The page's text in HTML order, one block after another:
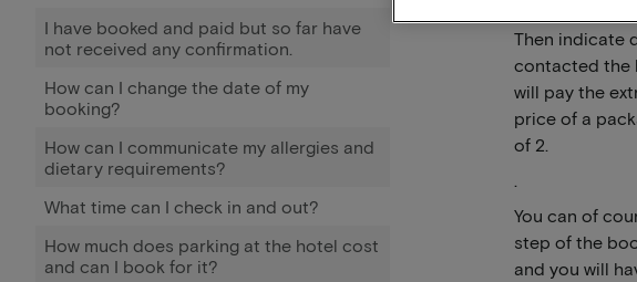
I have booked and paid but so far have
not received any confirmation.
How can I change the date of my
booking?
How can I communicate my allergies and
dietary requirements?
What time can I check in and out?
How much does parking at the hotel cost
and can I book for it?
Have you
Then indicate
contacted the
will pay the
price of a
of 2.
You can of
step of the
and you will